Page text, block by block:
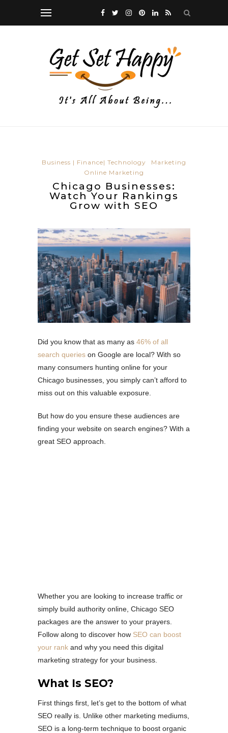
Business | Finance| Technology
Marketing
Online Marketing
Chicago Businesses:
Watch Your Rankings
Grow with SEO
Did you know that as many as 46% of all
search queries on Google are local? With so
many consumers hunting online for your
Chicago businesses, you simply can’t afford to
miss out on this valuable exposure.
But how do you ensure these audiences are
finding your website on search engines? With a
great SEO approach.
Whether you are looking to increase traffic or
simply build authority online, Chicago SEO
packages are the answer to your prayers.
Follow along to discover how SEO can boost
your rank and why you need this digital
marketing strategy for your business.
What Is SEO?
First things first, let’s get to the bottom of what
SEO really is. Unlike other marketing mediums,
SEO is a long-term technique to boost organic